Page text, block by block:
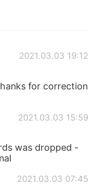
2021.03.03 19:12
for correction
2021.03.03 15:59
was dropped -
2021.03.03 07:45